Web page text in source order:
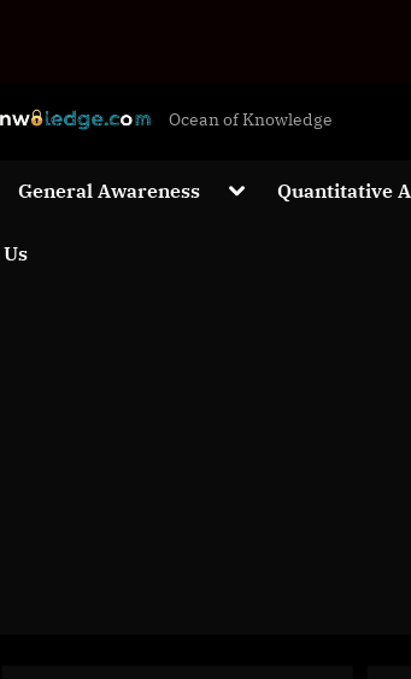
c
y
Ocean of Knowledge
General Awareness ToggleQuantitative